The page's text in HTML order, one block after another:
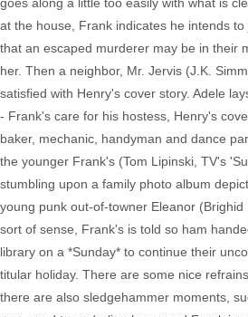
at the house, Frank indicates he intends
that an escaped murderer may be in their
her. Then a neighbor, Mr. Jervis (J.K.
satisfied with Henry's cover story. Adele
- Frank's care for his hostess, Henry's
baker, mechanic, handyman and dance
the younger Frank's (Tom Lipinski, TV's
stumbling upon a family photo album
young punk out-of-towner Eleanor
sort of sense, Frank's is told so ham
library on a *Sunday* to continue their
titular holiday. There are some nice
there are also sledgehammer moments,